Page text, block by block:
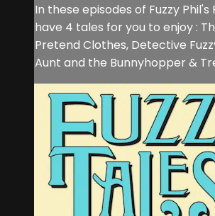
In these episodes of Fuzzy Phil's
have 4 tales for you to enjoy :
Pretend Clothes, Detective
Aunt and the Bunnyhopper &